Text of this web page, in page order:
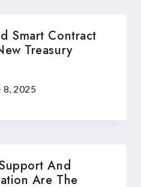
Smart Contract
Treasury
8, 2025
And
Are The